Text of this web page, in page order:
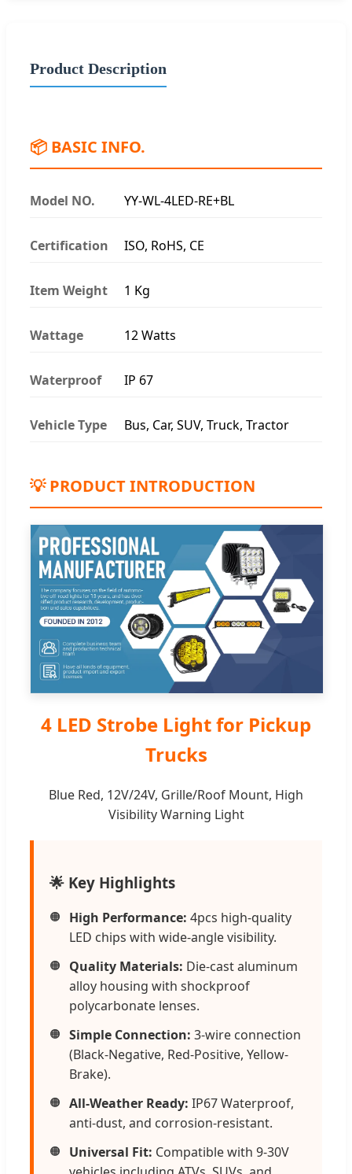
Product Description
📦 BASIC INFO.
Model NO. YY-WL-4LED-RE+BL
Certification ISO, RoHS, CE
Item Weight 1 Kg
Wattage 12 Watts
Waterproof IP 67
Vehicle Type Bus, Car, SUV, Truck, Tractor
💡 PRODUCT INTRODUCTION
4 LED Strobe Light for Pickup
Trucks
Blue Red, 12V/24V, Grille/Roof Mount, High
Visibility Warning Light
🌟 Key Highlights
High Performance: 4pcs high-quality
LED chips with wide-angle visibility.
Quality Materials: Die-cast aluminum
alloy housing with shockproof
polycarbonate lenses.
Simple Connection: 3-wire connection
(Black-Negative, Red-Positive, Yellow-
Brake).
All-Weather Ready: IP67 Waterproof,
anti-dust, and corrosion-resistant.
Universal Fit: Compatible with 9-30V